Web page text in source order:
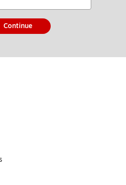
Continue